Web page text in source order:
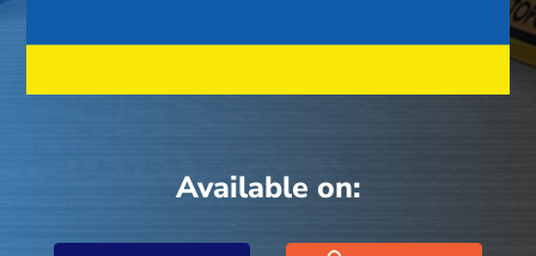
Available on: